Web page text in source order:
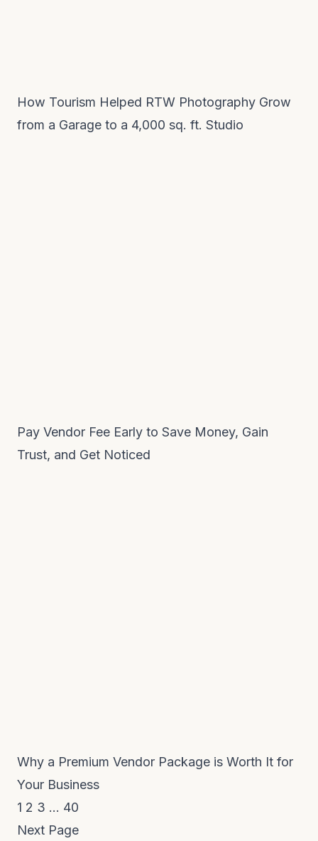
How Tourism Helped RTW Photography Grow
from a Garage to a 4,000 sq. ft. Studio
Pay Vendor Fee Early to Save Money, Gain
Trust, and Get Noticed
Why a Premium Vendor Package is Worth It for
Your Business
1 2 3 … 40
Next Page